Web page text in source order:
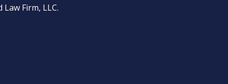
Firm, LLC.